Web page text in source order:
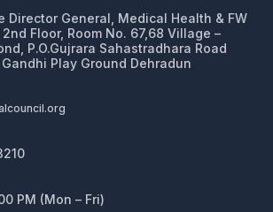
Director General, Medical Health & FW
Floor, Room No. 67,68 Village –
P.O.Gujrara Sahastradhara Road
Play Ground Dehradun
PM (Mon – Fri)